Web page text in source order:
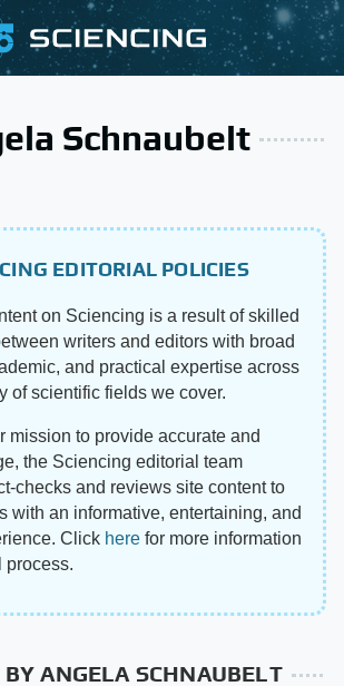
Schnaubelt
EDITORIAL POLICIES
on Sciencing is a result of skilled
writers and editors with broad
and practical expertise across
of scientific fields we cover.
mission to provide accurate and
the Sciencing editorial team
checks and reviews site content to
with an informative, entertaining, and
Click here for more information
process.
BY ANGELA SCHNAUBELT